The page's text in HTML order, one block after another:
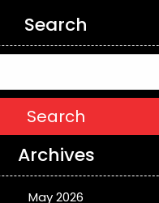
Search
Search
Archives
May 2026